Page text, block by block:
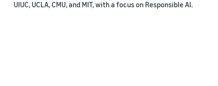
UIUC, UCLA, CMU, and MIT, with a focus on Responsible AI.